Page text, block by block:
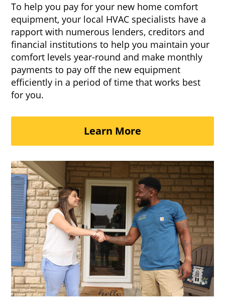
To help you pay for your new home comfort
equipment, your local HVAC specialists have a
rapport with numerous lenders, creditors and
financial institutions to help you maintain your
comfort levels year-round and make monthly
payments to pay off the new equipment
efficiently in a period of time that works best
for you.
Learn More